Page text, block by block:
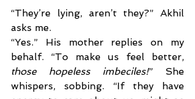
“They’re lying, aren’t they?” Akhil
asks me.
“Yes.” His mother replies on my
those hopeless imbeciles!” She
whispers, sobbing. “If they have